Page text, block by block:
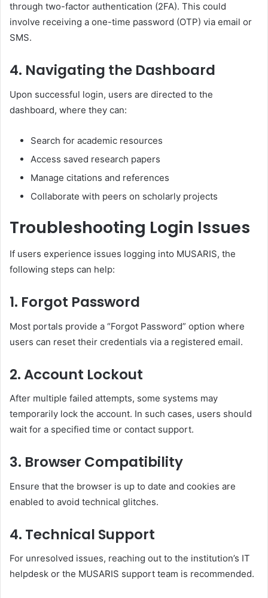
through two-factor authentication (2FA). This could
involve receiving a one-time password (OTP) via email or
SMS.
4. Navigating the Dashboard
Upon successful login, users are directed to the
dashboard, where they can:
Search for academic resources
Access saved research papers
Manage citations and references
Collaborate with peers on scholarly projects
Troubleshooting Login Issues
If users experience issues logging into MUSARIS, the
following steps can help:
1. Forgot Password
Most portals provide a “Forgot Password” option where
users can reset their credentials via a registered email.
2.Account Lockout
After multiple failed attempts, some systems may
temporarily lock the account. In such cases, users should
wait for a specified time or contact support.
3. Browser Compatibility
Ensure that the browser is up to date and cookies are
enabled to avoid technical glitches.
4. Technical Support
For unresolved issues, reaching out to the institution’s IT
helpdesk or the MUSARIS support team is recommended.